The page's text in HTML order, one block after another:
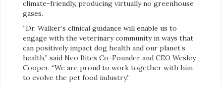
climate-friendly, producing virtually no greenhouse
gases.
“Dr. Walker’s clinical guidance will enable us to
engage with the veterinary community in ways that
can positively impact dog health and our planet’s
health,” said Neo Bites Co-Founder and CEO Wesley
Cooper. “We are proud to work together with him
to evolve the pet food industry.”